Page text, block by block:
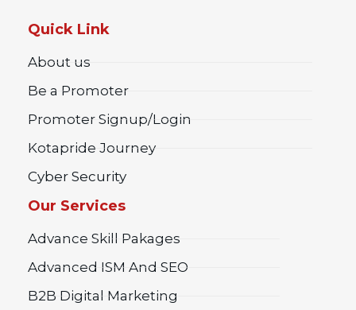
Quick Link
About us
Be a Promoter
Promoter Signup/Login
Kotapride Journey
Cyber Security
Our Services
Advance Skill Pakages
Advanced ISM And SEO
B2B Digital Marketing